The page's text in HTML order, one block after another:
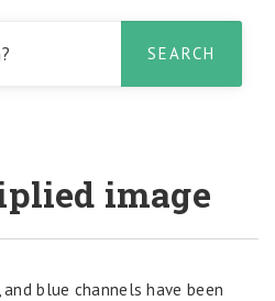
image
blue channels have been